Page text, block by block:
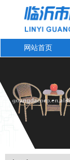
网站首页